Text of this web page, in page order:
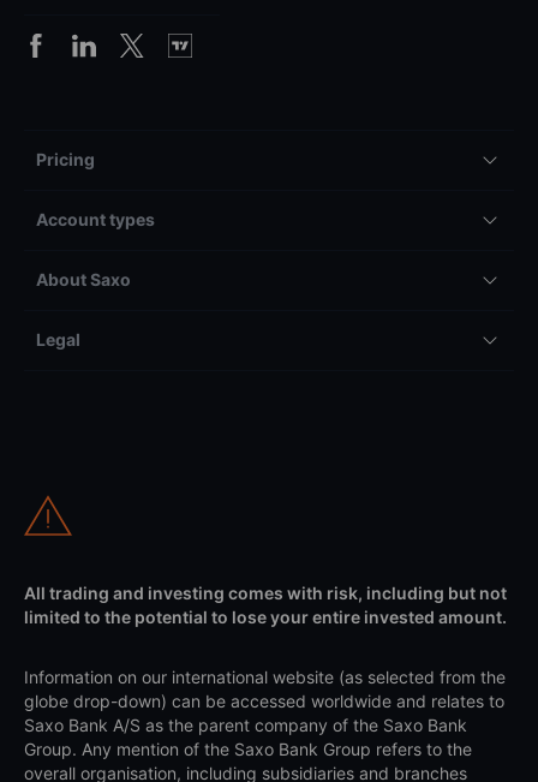
Pricing
Account types
About Saxo
Legal
All trading and investing comes with risk, including but not
limited to the potential to lose your entire invested amount.
Information on our international website (as selected from the
globe drop-down) can be accessed worldwide and relates to
Saxo Bank A/S as the parent company of the Saxo Bank
Group. Any mention of the Saxo Bank Group refers to the
overall organisation, including subsidiaries and branches